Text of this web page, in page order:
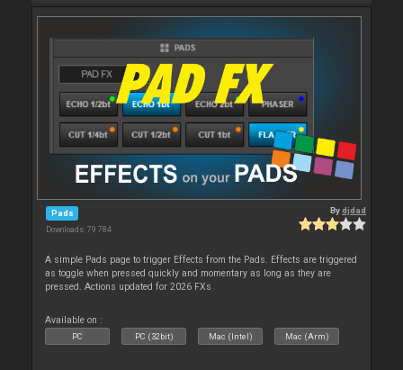
Pads
Downloads: 79 784
Bydjdad
A simple Pads page to trigger Effects from the Pads. Effects are triggered
as toggle when pressed quickly and momentary as long as they are
pressed. Actions updated for 2026 FXs
Available on :
PC PC (32bit) Mac (Intel) Mac (Arm)